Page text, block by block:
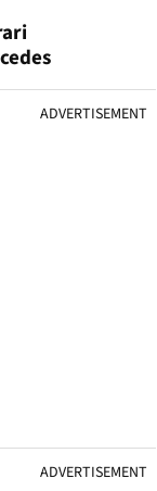
ADVERTISEMENT
ADVERTISEMENT